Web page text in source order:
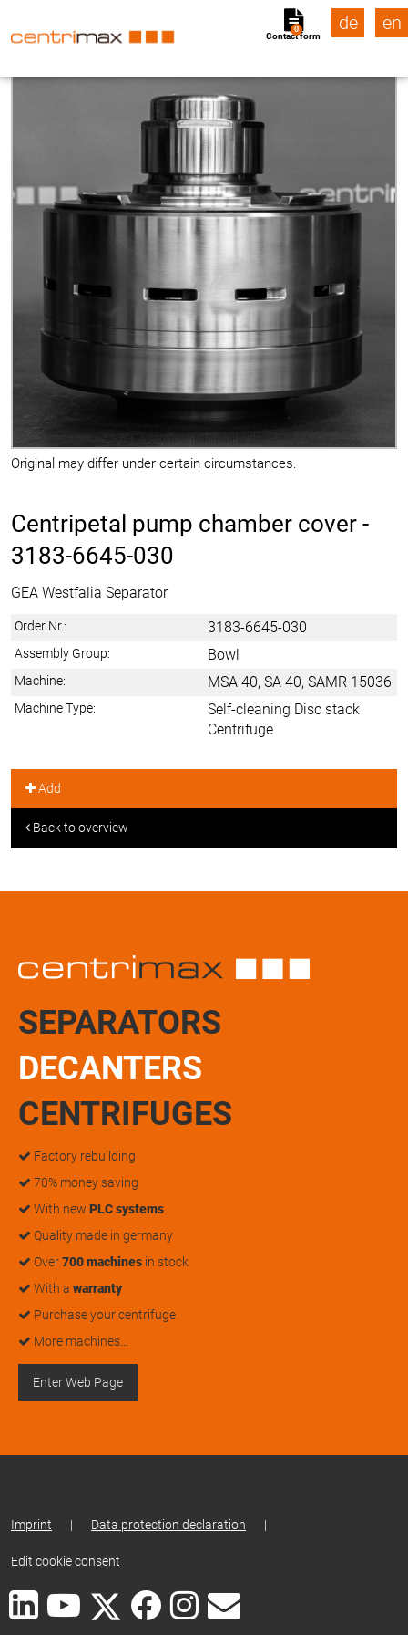
Contact form
0 de en
Original may differ under certain circumstances.
Centripetal pump chamber cover -
3183-6645-030
GEA Westfalia Separator
Order Nr.: 3183-6645-030
Assembly Group: Bowl
Machine: MSA 40, SA 40, SAMR 15036
Machine Type:
Self-cleaning Disc stack
Centrifuge
Add
Back to overview
SEPARATORS
DECANTERS
CENTRIFUGES
Factory rebuilding
70% money saving
With new PLC systems
Quality made in germany
Over700 machines in stock
With a warranty
Purchase your centrifuge
More machines…
Enter Web Page
Imprint | Data protection declaration |
Edit cookie consent